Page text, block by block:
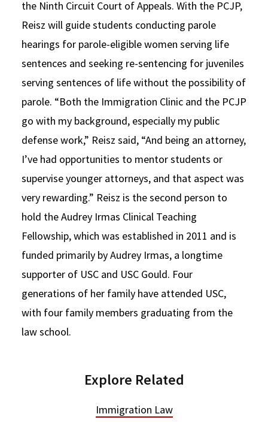
the Ninth Circuit Court of Appeals. With the PCJP,
Reisz will guide students conducting parole
hearings for parole-eligible women serving life
sentences and seeking re-sentencing for juveniles
serving sentences of life without the possibility of
parole. “Both the Immigration Clinic and the PCJP
go with my background, especially my public
defense work,” Reisz said, “And being an attorney,
I’ve had opportunities to mentor students or
supervise younger attorneys, and that aspect was
very rewarding.” Reisz is the second person to
hold the Audrey Irmas Clinical Teaching
Fellowship, which was established in 2011 and is
funded primarily by Audrey Irmas, a longtime
supporter of USC and USC Gould. Four
generations of her family have attended USC,
with four family members graduating from the
law school.
Explore Related
Immigration Law